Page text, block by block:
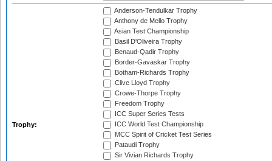
Trophy:
Anderson-Tendulkar Trophy
Anthony de Mello Trophy
Asian Test Championship
Basil D'Oliveira Trophy
Benaud-Qadir Trophy
Border-Gavaskar Trophy
Botham-Richards Trophy
Clive Lloyd Trophy
Crowe-Thorpe Trophy
Freedom Trophy
ICC Super Series Tests
ICC World Test Championship
MCC Spirit of Cricket Test Series
Pataudi Trophy
Sir Vivian Richards Trophy